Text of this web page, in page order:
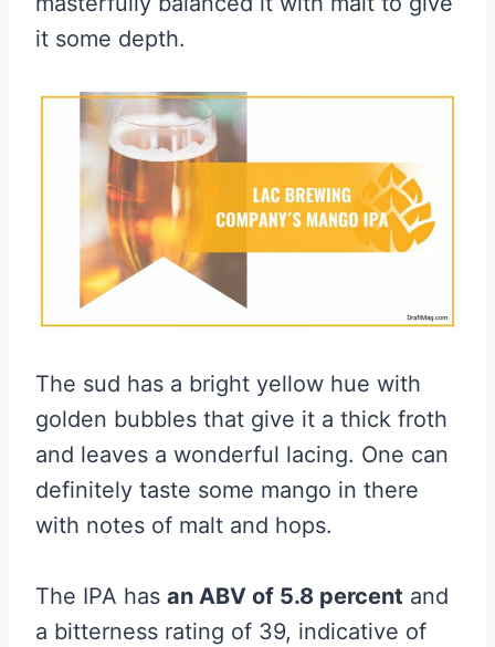
it some depth.
The sud has a bright yellow hue with
golden bubbles that give it a thick froth
and leaves a wonderful lacing. One can
definitely taste some mango in there
with notes of malt and hops.
The IPA has an ABV of 5.8 percent and
a bitterness rating of 39, indicative of